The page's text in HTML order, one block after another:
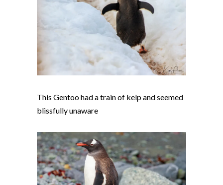
This Gentoo had a train of kelp and seemed
blissfully unaware